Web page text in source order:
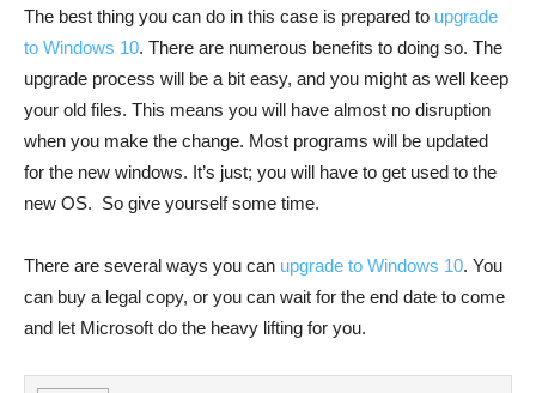
The best thing you can do in this case is prepared to upgrade
to Windows 10. There are numerous benefits to doing so. The
upgrade process will be a bit easy, and you might as well keep
your old files. This means you will have almost no disruption
when you make the change. Most programs will be updated
for the new windows. It’s just; you will have to get used to the
new OS. So give yourself some time.
There are several ways you can upgrade to Windows 10. You
can buy a legal copy, or you can wait for the end date to come
and let Microsoft do the heavy lifting for you.